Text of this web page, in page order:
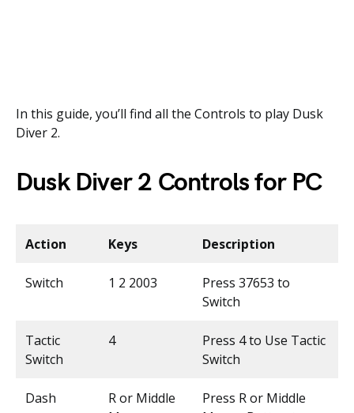
In this guide, you’ll find all the Controls to play Dusk
Diver 2.
Dusk Diver 2 Controls for PC
Action Keys Description
Switch 1 2 2003
Press 37653 to
Switch
Tactic
Switch
4
Press 4 to Use Tactic
Switch
Dash
R or Middle
Press R or Middle